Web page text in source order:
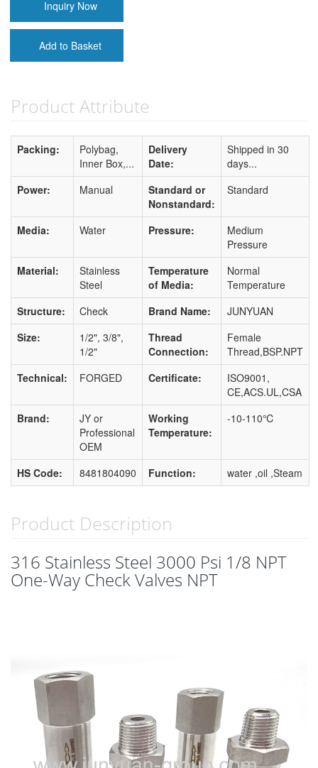
Inquiry Now
Add to Basket
Product Attribute
Packing:
Polybag,
Inner Box,...
Delivery
Date:
Shipped in 30
days...
Power:
Manual
Standard or
Nonstandard:
Standard
Media: Water Pressure:
Medium
Pressure
Material:
Stainless
Steel
Temperature
of Media:
Normal
Temperature
Structure:
Check Brand Name:
JUNYUAN
Size:
1/2", 3/8",
1/2"
Thread
Connection:
Female
Thread,BSP.NPT
Technical:
FORGED Certificate:
ISO9001,
CE,ACS.UL,CSA
Brand:
JY or
Professional
OEM
Working
Temperature:
-10-110℃
HS Code: 8481804090 Function: water ,oil ,Steam
Product Description
316 Stainless Steel 3000 Psi 1/8 NPT
One-Way Check Valves NPT